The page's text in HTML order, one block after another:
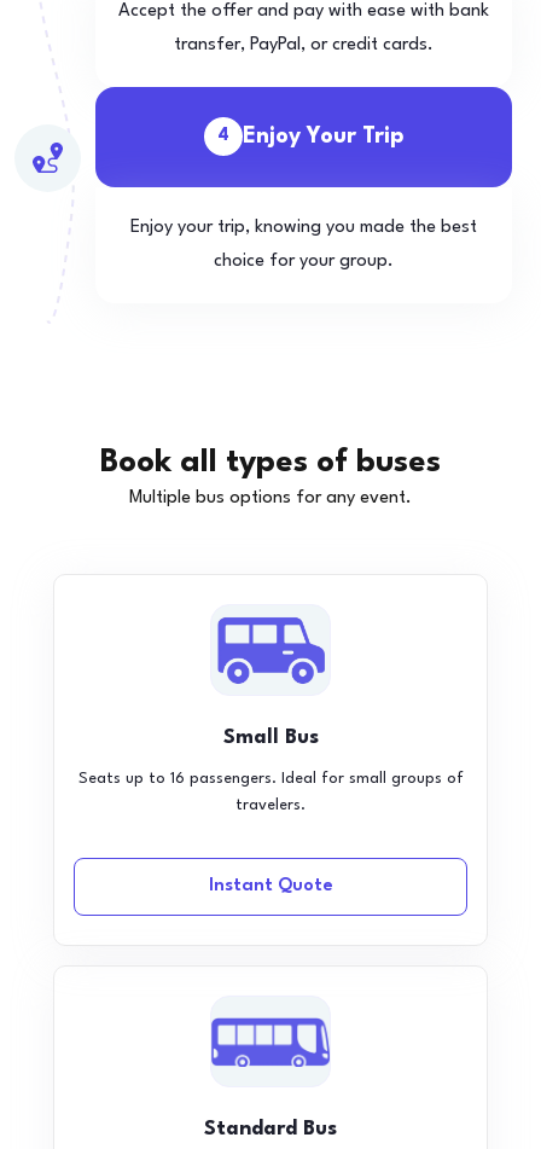
Accept the offer and pay with ease with bank
transfer, PayPal, or credit cards.
4 Enjoy Your Trip
Enjoy your trip, knowing you made the best
choice for your group.
Book all types of buses
Multiple bus options for any event.
Small Bus
Seats up to 16 passengers. Ideal for small groups of
travelers.
Instant Quote
Standard Bus